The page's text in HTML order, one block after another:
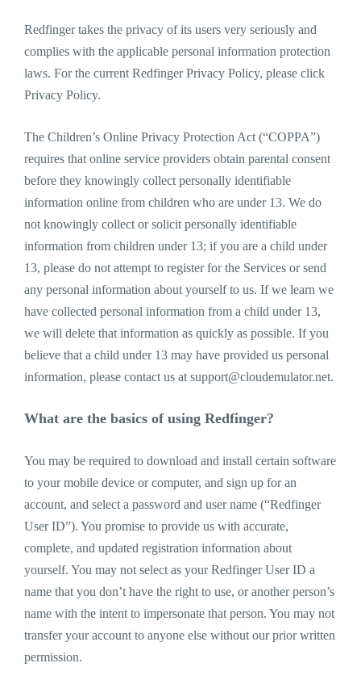
Redfinger takes the privacy of its users very seriously and
complies with the applicable personal information protection
laws. For the current Redfinger Privacy Policy, please click
Privacy Policy.
The Children’s Online Privacy Protection Act (“COPPA”)
requires that online service providers obtain parental consent
before they knowingly collect personally identifiable
information online from children who are under 13. We do
not knowingly collect or solicit personally identifiable
information from children under 13; if you are a child under
13, please do not attempt to register for the Services or send
any personal information about yourself to us. If we learn we
have collected personal information from a child under 13,
we will delete that information as quickly as possible. If you
believe that a child under 13 may have provided us personal
information, please contact us at support@cloudemulator.net.
What are the basics of using Redfinger?
You may be required to download and install certain software
to your mobile device or computer, and sign up for an
account, and select a password and user name (“Redfinger
User ID”). You promise to provide us with accurate,
complete, and updated registration information about
yourself. You may not select as your Redfinger User ID a
name that you don’t have the right to use, or another person’s
name with the intent to impersonate that person. You may not
transfer your account to anyone else without our prior written
permission.